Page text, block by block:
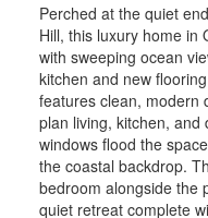
Perched at the quiet
Hill, this luxury home in
with sweeping ocean
kitchen and new
features clean, modern
plan living, kitchen, and
windows flood the
the coastal backdrop.
bedroom alongside the
quiet retreat complete